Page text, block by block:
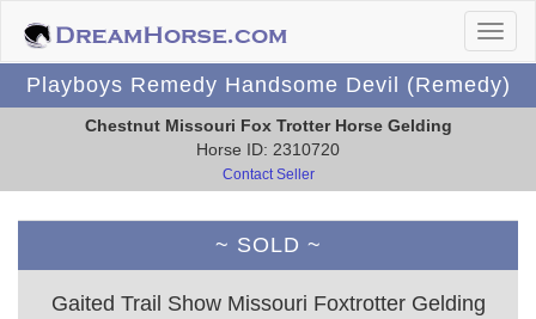
Playboys Remedy Handsome Devil (Remedy)
Chestnut Missouri Fox Trotter Horse Gelding
Horse ID: 2310720
Contact Seller
~ SOLD ~
Gaited Trail Show Missouri Foxtrotter Gelding